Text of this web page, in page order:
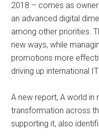
2018 – comes as
an advanced digital
among other priorities.
new ways, while
promotions more
driving up international
A new report, A world in
transformation across
supporting it, also